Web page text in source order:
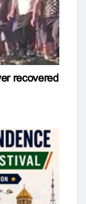
recovered